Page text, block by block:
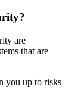
are
that are
you up to risks